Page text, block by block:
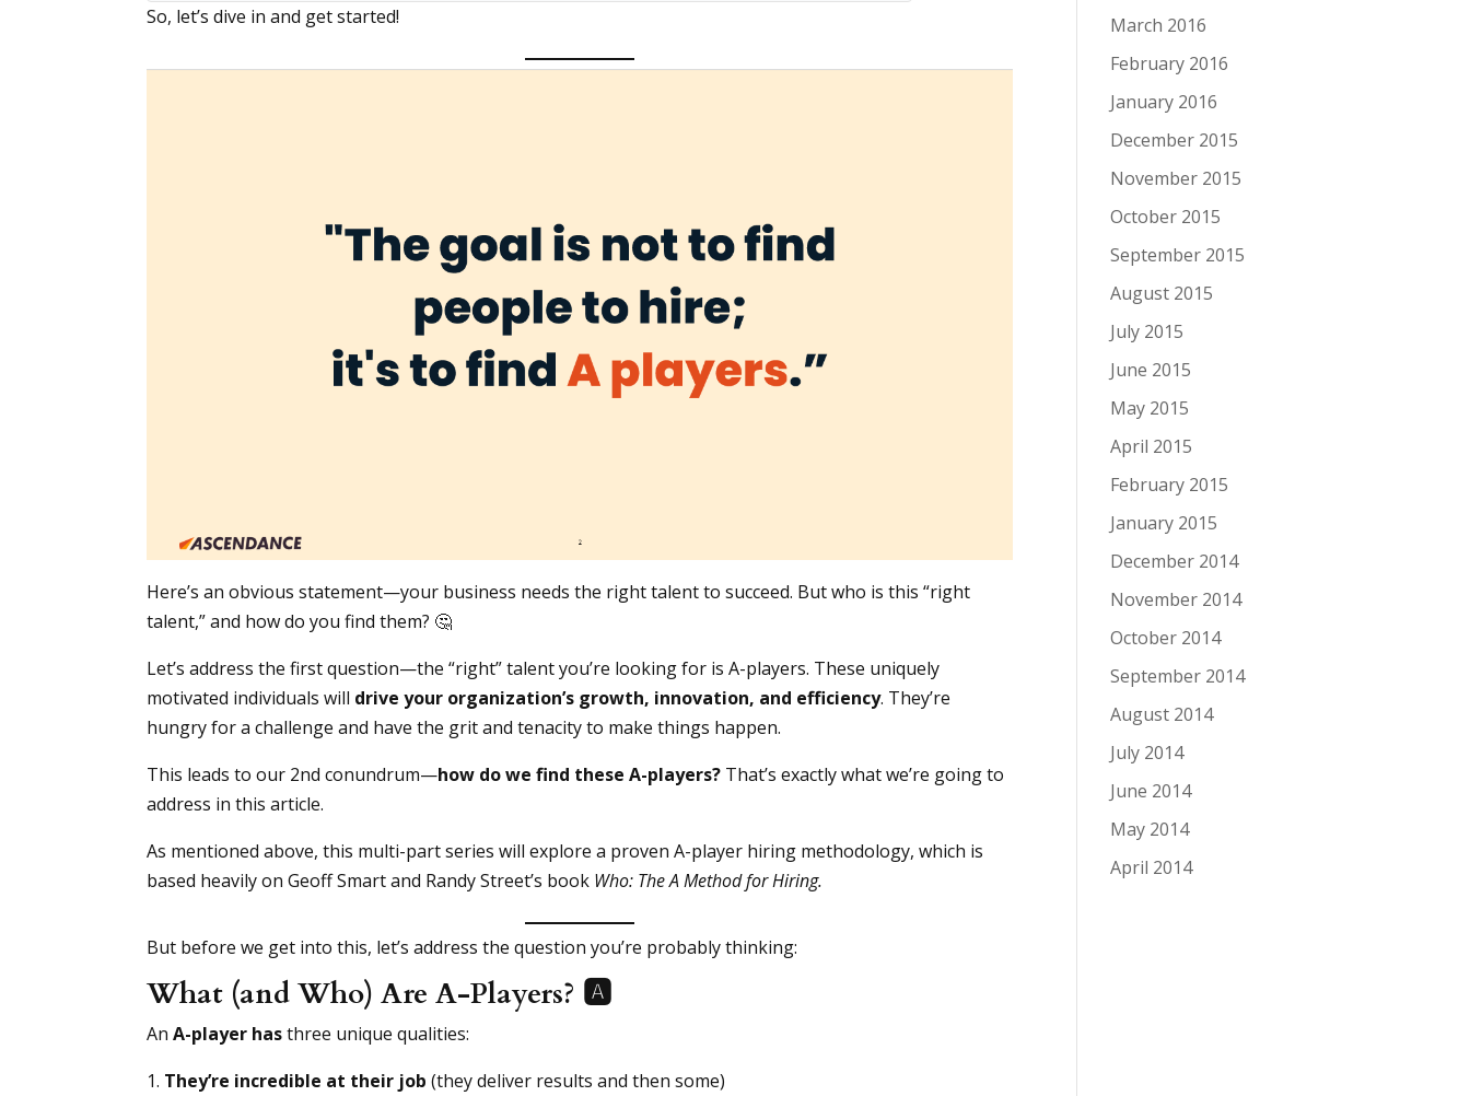
So, let’s dive in and get started!
Here’s an obvious statement—your business needs the right talent to succeed. But who is this “right
talent,” and how do you find them? 🤔
Let’s address the first question—the “right” talent you’re looking for is A-players. These uniquely
motivated individuals will drive your organization’s growth, innovation, and efficiency. They’re
hungry for a challenge and have the grit and tenacity to make things happen.
This leads to our 2nd conundrum—how do we find these A-players? That’s exactly what we’re going to
address in this article.
As mentioned above, this multi-part series will explore a proven A-player hiring methodology, which is
based heavily on Geoff Smart and Randy Street’s book Who: The A Method for Hiring.
But before we get into this, let’s address the question you’re probably thinking:
What (and Who) Are A-Players? 🅰️
AnA-player hasthree unique qualities:
They’re incredible at their job (they deliver results and then some)
March 2016
February 2016
January 2016
December 2015
November 2015
October 2015
September 2015
August 2015
July 2015
June 2015
May 2015
April 2015
February 2015
January 2015
December 2014
November 2014
October 2014
September 2014
August 2014
July 2014
June 2014
May 2014
April 2014